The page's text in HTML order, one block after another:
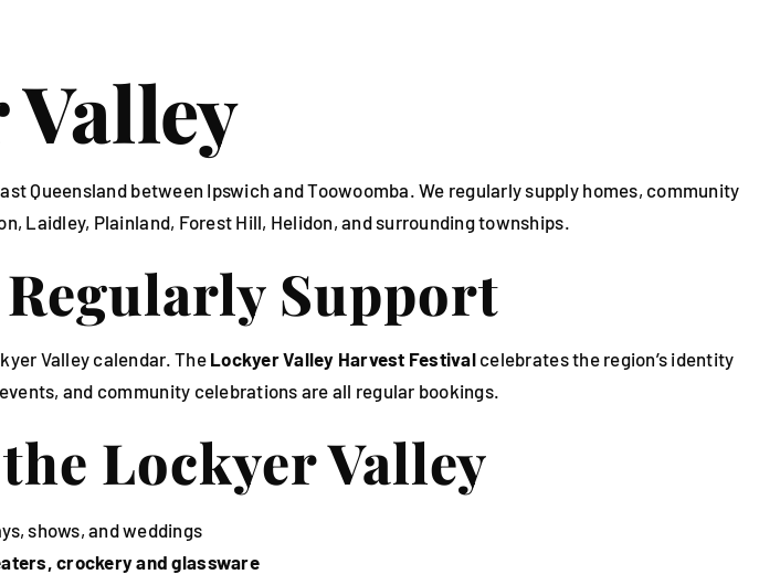
Queensland between Ipswich and Toowoomba. We regularly supply homes, community
Laidley, Plainland, Forest Hill, Helidon, and surrounding townships.
Regularly Support
Valley calendar. TheLockyer Valley Harvest Festivalcelebrates the region’s identity
and community celebrations are all regular bookings.
Lockyer Valley
shows, and weddings
crockery and glassware